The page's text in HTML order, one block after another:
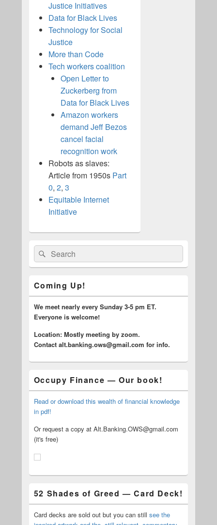
Justice Initiatives
Data for Black Lives
Technology for Social
Justice
More than Code
Tech workers coalition
Open Letter to
Zuckerberg from
Data for Black Lives
Amazon workers
demand Jeff Bezos
cancel facial
recognition work
Robots as slaves:
Article from 1950s Part
0, 2, 3
Equitable Internet
Initiative
Primary
Sidebar
Widget
Area
Search
for:
Search
Coming Up!
We meet nearly every Sunday 3-5 pm ET.
Everyone is welcome!
Location: Mostly meeting by zoom.
Contact alt.banking.ows@gmail.com for info.
Occupy Finance — Our book!
Read or download this wealth of financial knowledge
in pdf!
Or request a copy at Alt.Banking.OWS@gmail.com
(it's free)
52 Shades of Greed — Card Deck!
Card decks are sold out but you can still see the